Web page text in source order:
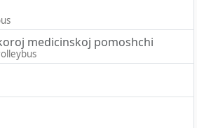
medicinskoj pomoshchi